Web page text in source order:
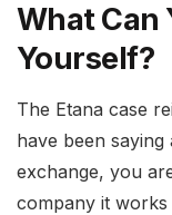
What Can
Yourself?
The Etana case
have been
exchange, you
company it